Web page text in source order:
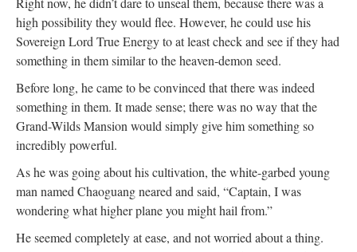
high possibility they would flee. However, he could use his
Sovereign Lord True Energy to at least check and see if they had
something in them similar to the heaven-demon seed.
Before long, he came to be convinced that there was indeed
something in them. It made sense; there was no way that the
Grand-Wilds Mansion would simply give him something so
incredibly powerful.
As he was going about his cultivation, the white-garbed young
man named Chaoguang neared and said, “Captain, I was
wondering what higher plane you might hail from.”
He seemed completely at ease, and not worried about a thing.